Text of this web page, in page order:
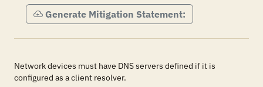
Generate Mitigation Statement:
Network devices must have DNS servers defined if it is
configured as a client resolver.